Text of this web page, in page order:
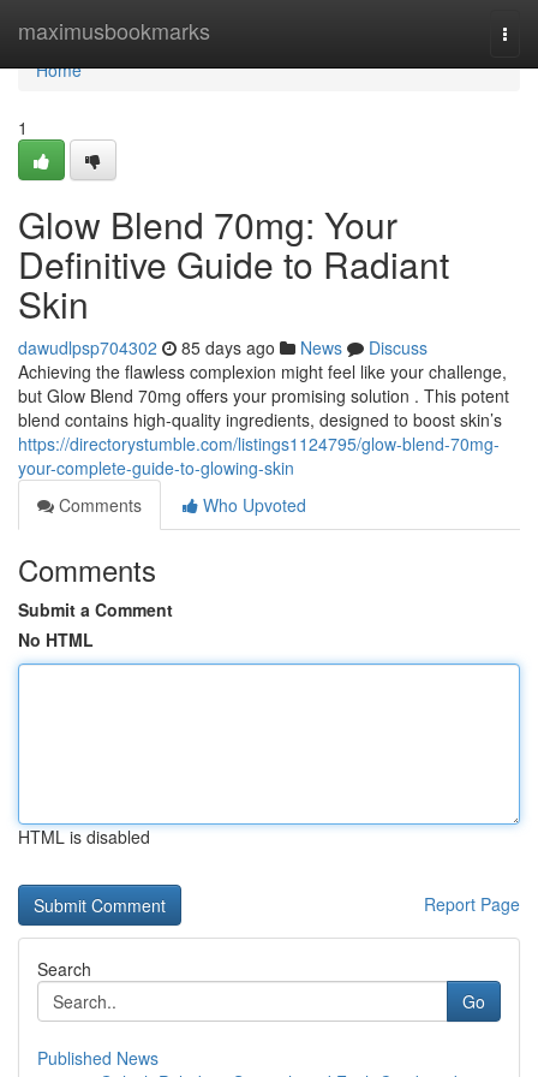
maximusbookmarks
Home
Home
1
Glow Blend 70mg: Your
Definitive Guide to Radiant
Skin
dawudlpsp704302 85 days ago News
Discuss
Achieving the flawless complexion might feel like your challenge,
but Glow Blend 70mg offers your promising solution . This potent
blend contains high-quality ingredients, designed to boost skin’s
https://directorystumble.com/listings1124795/glow-blend-70mg-
your-complete-guide-to-glowing-skin
Comments
Who Upvoted
Comments
Submit a Comment
No HTML
HTML is disabled
Report Page
Search
Go
Published News